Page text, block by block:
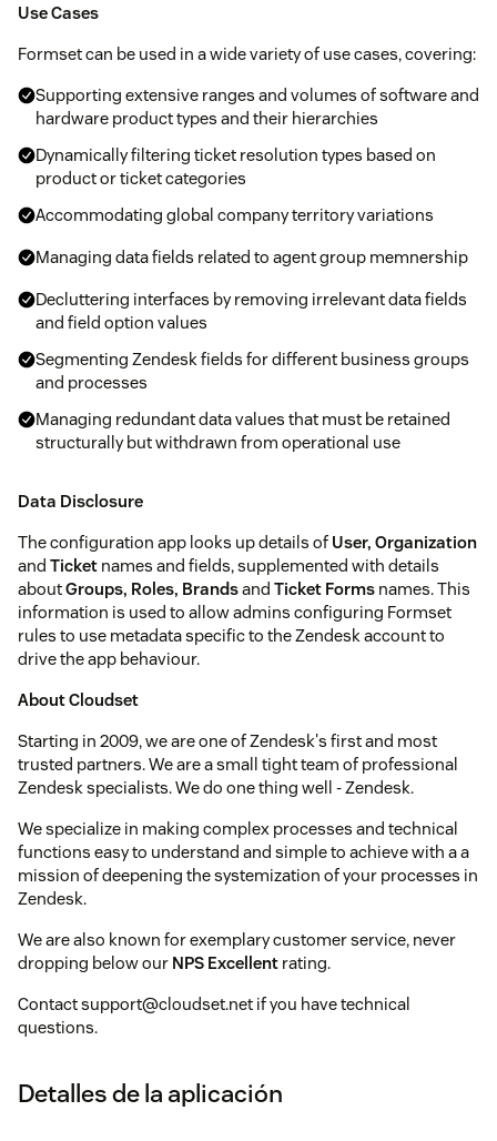
Use Cases
Formset can be used in a wide variety of use cases, covering:
Supporting extensive ranges and volumes of software and
hardware product types and their hierarchies
Dynamically filtering ticket resolution types based on
product or ticket categories
Accommodating global company territory variations
Managing data fields related to agent group memnership
Decluttering interfaces by removing irrelevant data fields
and field option values
Segmenting Zendesk fields for different business groups
and processes
Managing redundant data values that must be retained
structurally but withdrawn from operational use
Data Disclosure
The configuration app looks up details of User, Organization
and Ticket names and fields, supplemented with details
aboutGroups, Roles, Brandsand Ticket Forms names. This
information is used to allow admins configuring Formset
rules to use metadata specific to the Zendesk account to
drive the app behaviour.
About Cloudset
Starting in 2009, we are one of Zendesk's first and most
trusted partners. We are a small tight team of professional
Zendesk specialists. We do one thing well - Zendesk.
We specialize in making complex processes and technical
functions easy to understand and simple to achieve with a a
mission of deepening the systemization of your processes in
Zendesk.
We are also known for exemplary customer service, never
dropping below our NPS Excellent rating.
Contact support@cloudset.net if you have technical
questions.
Detalles de la aplicación